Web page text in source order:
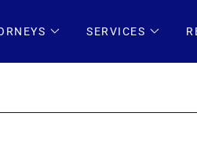
SERVICES